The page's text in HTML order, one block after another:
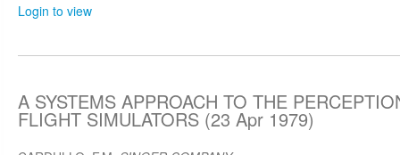
Login to view
A SYSTEMS APPROACH TO THE
FLIGHT SIMULATORS (23 Apr 1979)